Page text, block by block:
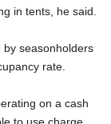
in tents, he said.
seasonholders
rate.
on a cash
to use charge